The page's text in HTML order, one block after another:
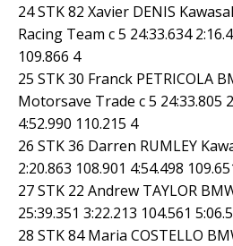
24 STK 82 Xavier DENIS
Racing Team c 5 24:33.634
109.866 4
25 STK 30 Franck PETRICOLA
Motorsave Trade c 5 24:33.805
4:52.990 110.215 4
26 STK 36 Darren RUMLEY
2:20.863 108.901 4:54.498
27 STK 22 Andrew TAYLOR
25:39.351 3:22.213 104.561
28 STK 84 Maria COSTELLO